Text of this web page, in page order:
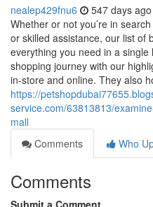
nealep429fnu6 547 days ago
Whether or not you’re in
or skilled assistance, our list of
everything you need in a
shopping journey with our
in-store and online. They also
https://
service.com/63813813/
mall
Comments
Who
Comments
Submit a Comment